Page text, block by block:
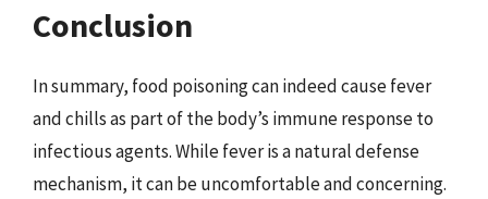
Conclusion
In summary, food poisoning can indeed cause fever
and chills as part of the body’s immune response to
infectious agents. While fever is a natural defense
mechanism, it can be uncomfortable and concerning.